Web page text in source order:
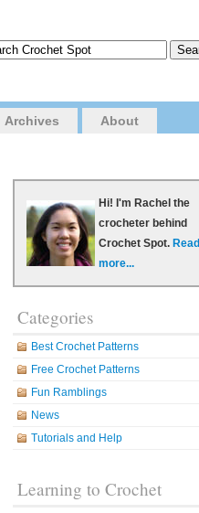
Archives About
Hi! I'm Rachel the
crocheter behind
Crochet Spot. Read
more...
Categories
Best Crochet Patterns
Free Crochet Patterns
Fun Ramblings
News
Tutorials and Help
Learning to Crochet